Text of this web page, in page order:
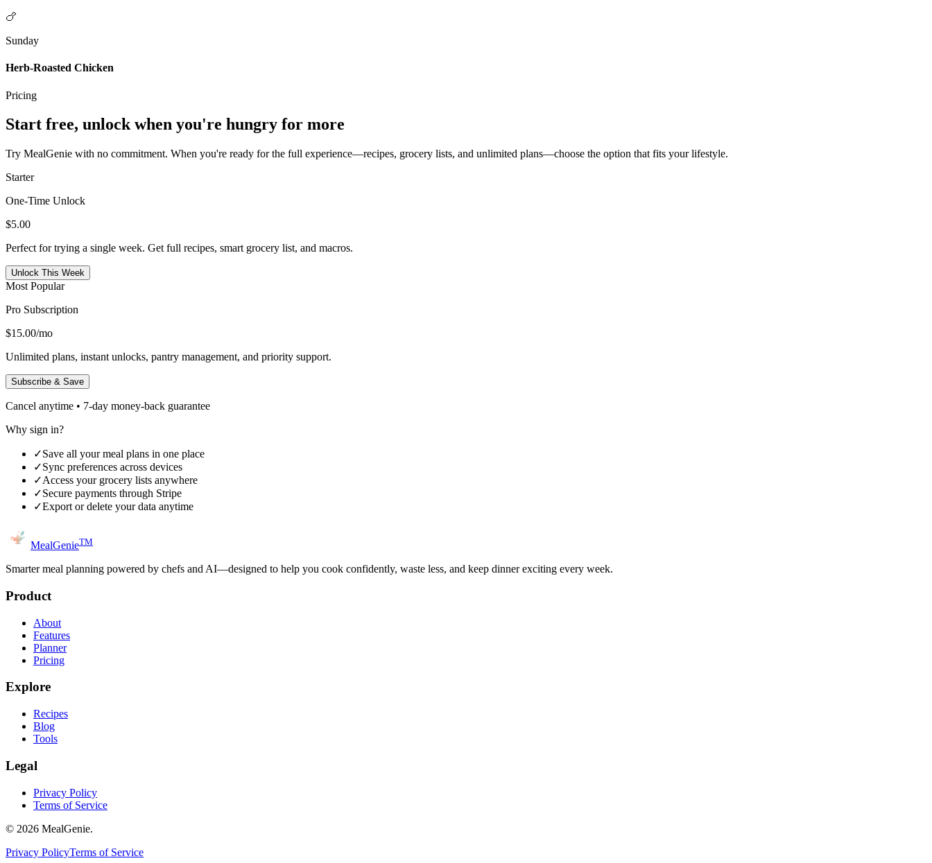
🍗
Sunday
Herb-Roasted Chicken
Pricing
Start free, unlock when you're hungry for more
Try MealGenie with no commitment. When you're ready for the full experience—recipes, grocery lists, and unlimited plans—choose the option that fits your lifestyle.
Starter
One-Time Unlock
$5.00
Perfect for trying a single week. Get full recipes, smart grocery list, and macros.
Unlock This Week
Most Popular
Pro Subscription
$15.00/mo
Unlimited plans, instant unlocks, pantry management, and priority support.
Subscribe & Save
Cancel anytime • 7-day money-back guarantee
Why sign in?
✓Save all your meal plans in one place
✓Sync preferences across devices
✓Access your grocery lists anywhere
✓Secure payments through Stripe
✓Export or delete your data anytime
MealGenieTM
Smarter meal planning powered by chefs and AI—designed to help you cook confidently, waste less, and keep dinner exciting every week.
Product
About
Features
Planner
Pricing
Explore
Recipes
Blog
Tools
Legal
Privacy Policy
Terms of Service
© 2026 MealGenie.
Privacy PolicyTerms of Service